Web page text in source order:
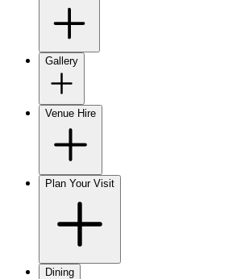
Gallery
Venue Hire
Plan Your Visit
Dining